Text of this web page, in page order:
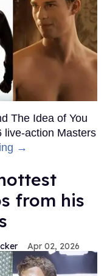
The Idea of You
live-action Masters
→
from his
Apr 02, 2026